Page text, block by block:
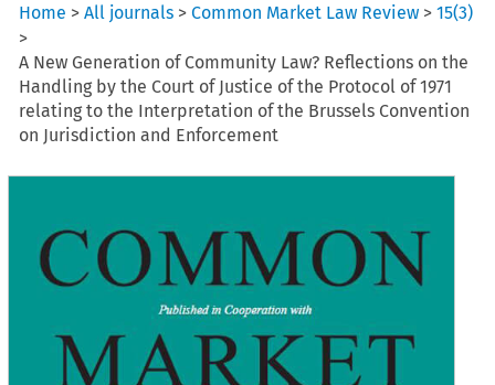
Home >All journals >Common Market Law Review >15(3)
>
A New Generation of Community Law? Reflections on the
Handling by the Court of Justice of the Protocol of 1971
relating to the Interpretation of the Brussels Convention
on Jurisdiction and Enforcement